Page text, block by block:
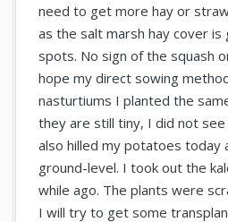
need to get more hay or
as the salt marsh hay cover
spots. No sign of the squash
hope my direct sowing
nasturtiums I planted the
they are still tiny, I did not
also hilled my potatoes today
ground-level. I took out the
while ago. The plants were
I will try to get some